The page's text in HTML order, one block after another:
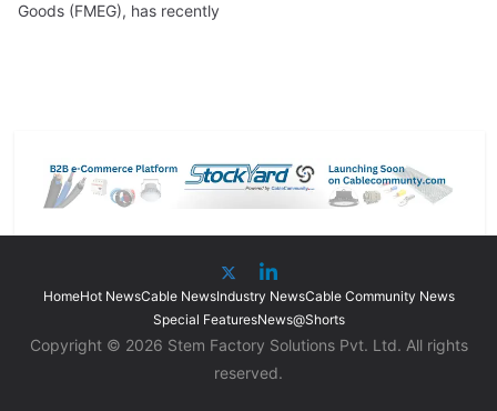
Goods (FMEG), has recently
HomeHot NewsCable NewsIndustry NewsCable Community News
Special FeaturesNews@Shorts
Copyright © 2026 Stem Factory Solutions Pvt. Ltd. All rights
reserved.